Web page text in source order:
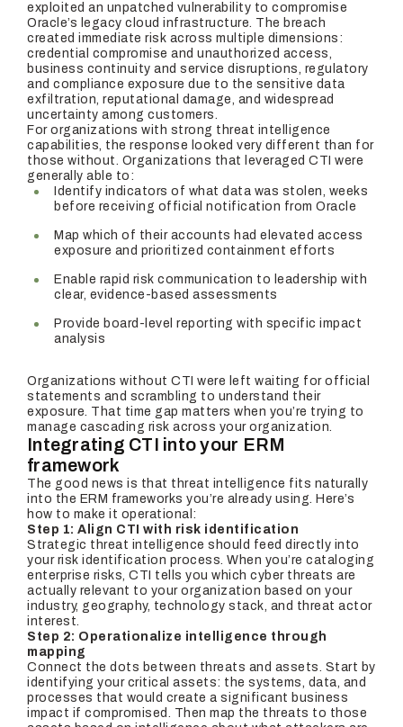
exploited an unpatched vulnerability to compromise
Oracle’s legacy cloud infrastructure. The breach
created immediate risk across multiple dimensions:
credential compromise and unauthorized access,
business continuity and service disruptions, regulatory
and compliance exposure due to the sensitive data
exfiltration, reputational damage, and widespread
uncertainty among customers.
For organizations with strong threat intelligence
capabilities, the response looked very different than for
those without. Organizations that leveraged CTI were
generally able to:
Identify indicators of what data was stolen, weeks
before receiving official notification from Oracle
Map which of their accounts had elevated access
exposure and prioritized containment efforts
Enable rapid risk communication to leadership with
clear, evidence-based assessments
Provide board-level reporting with specific impact
analysis
Organizations without CTI were left waiting for official
statements and scrambling to understand their
exposure. That time gap matters when you’re trying to
manage cascading risk across your organization.
Integrating CTI into your ERM
framework
The good news is that threat intelligence fits naturally
into the ERM frameworks you’re already using. Here’s
how to make it operational:
Step 1: Align CTI with risk identification
Strategic threat intelligence should feed directly into
your risk identification process. When you’re cataloging
enterprise risks, CTI tells you which cyber threats are
actually relevant to your organization based on your
industry, geography, technology stack, and threat actor
interest.
Step 2: Operationalize intelligence through
mapping
Connect the dots between threats and assets. Start by
identifying your critical assets: the systems, data, and
processes that would create a significant business
impact if compromised. Then map the threats to those